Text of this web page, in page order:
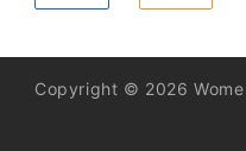
Copyright © 2026